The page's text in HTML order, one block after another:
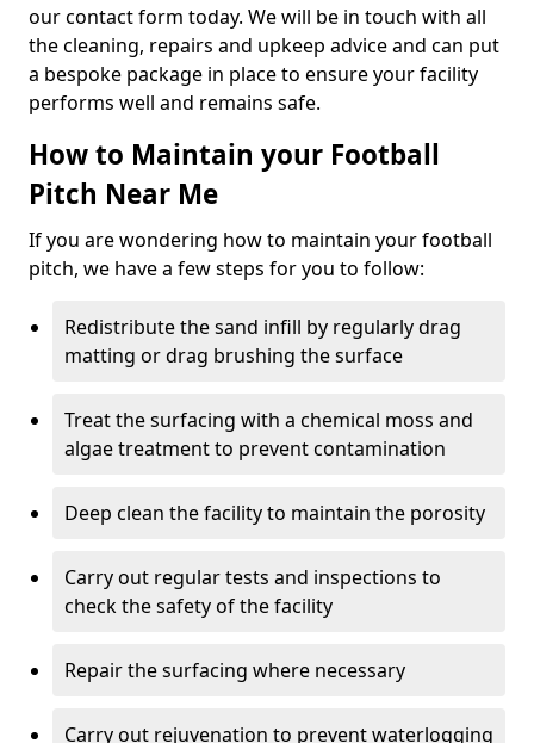
our contact form today. We will be in touch with all
the cleaning, repairs and upkeep advice and can put
a bespoke package in place to ensure your facility
performs well and remains safe.
How to Maintain your Football
Pitch Near Me
If you are wondering how to maintain your football
pitch, we have a few steps for you to follow:
Redistribute the sand infill by regularly drag
matting or drag brushing the surface
Treat the surfacing with a chemical moss and
algae treatment to prevent contamination
Deep clean the facility to maintain the porosity
Carry out regular tests and inspections to
check the safety of the facility
Repair the surfacing where necessary
Carry out rejuvenation to prevent waterlogging